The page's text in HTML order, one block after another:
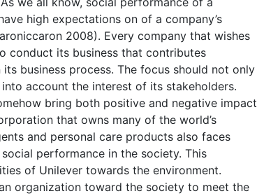
high expectations on of a company’s
2008). Every company that wishes
conduct its business that contributes
business process. The focus should not only
account the interest of its stakeholders.
bring both positive and negative impact
that owns many of the world’s
and personal care products also faces
performance in the society. This
of Unilever towards the environment.
organization toward the society to meet the